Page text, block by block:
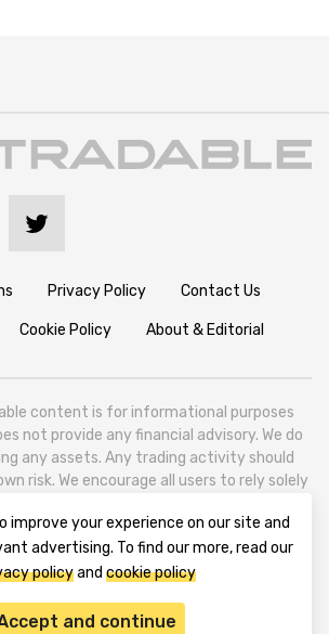
Privacy Policy Contact Us
Cookie Policy About & Editorial
content is for informational purposes
not provide any financial advisory. We do
any assets. Any trading activity should
risk. We encourage all users to rely solely
News Website, focusing on the global
is based in Tbilisi (0179, Georgia,
49 Besarion Zhghenti Street, VAT
improve your experience on our site and
advertising. To find our more, read our
policyand cookie policy
and continue